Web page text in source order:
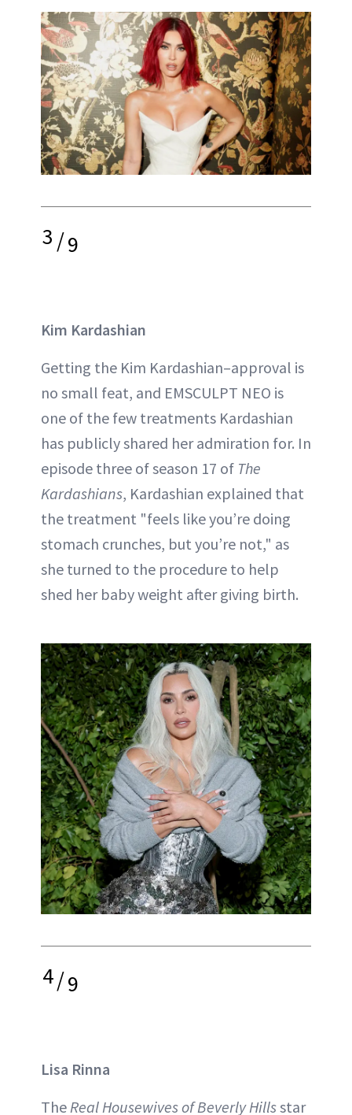
3/9
Kim Kardashian
Getting the Kim Kardashian–approval is
no small feat, and EMSCULPT NEO is
one of the few treatments Kardashian
has publicly shared her admiration for. In
episode three of season 17 of The
Kardashians, Kardashian explained that
the treatment "feels like you’re doing
stomach crunches, but you’re not," as
she turned to the procedure to help
shed her baby weight after giving birth.
4/9
Lisa Rinna
The Real Housewives of Beverly Hillsstar